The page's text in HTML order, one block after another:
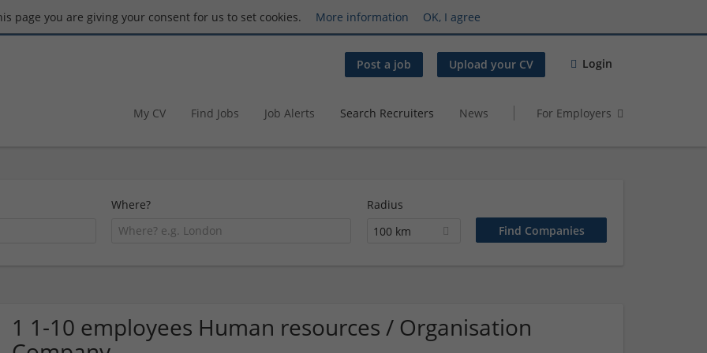
page you are giving your consent for us to set cookies. More information OK, I agree
Post a job Upload your CV Login
My CV Find Jobs Job Alerts Search Recruiters News For Employers
Where?
Radius
100 km
1 1-10 employees Human resources / Organisation